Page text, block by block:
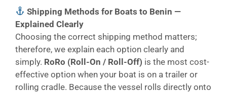
Shipping Methods for Boats to Benin —
Explained Clearly
Choosing the correct shipping method matters;
therefore, we explain each option clearly and
simply. RoRo (Roll-On / Roll-Off) is the most cost-
effective option when your boat is on a trailer or
rolling cradle. Because the vessel rolls directly onto